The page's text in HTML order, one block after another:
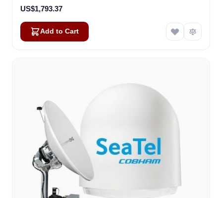
US$1,793.37
Add to Cart